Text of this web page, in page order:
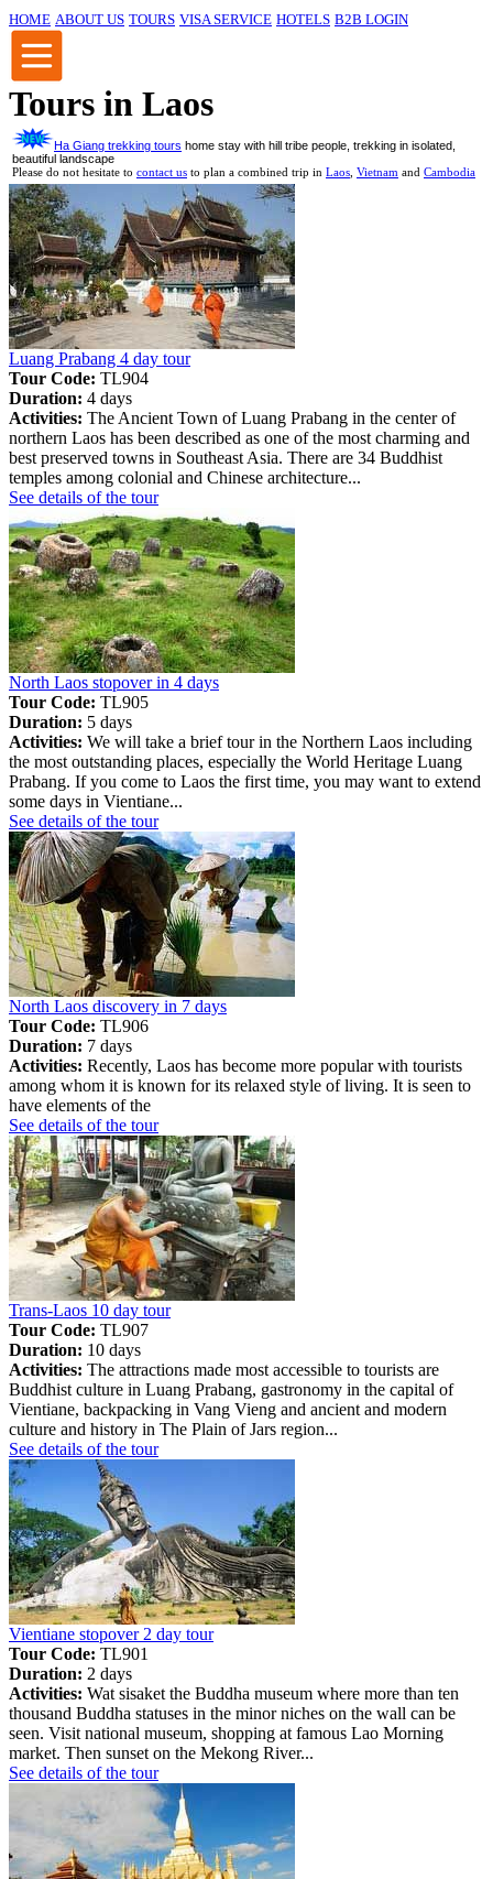
HOME ABOUT US TOURS VISA SERVICE HOTELS B2B LOGIN
Tours in Laos
Ha Giang trekking tours home stay with hill tribe people, trekking in isolated,
beautiful landscape
Please do not hesitate to contact us to plan a combined trip in Laos Vietnam and Cambodia
Luang Prabang 4 day tour
Tour Code: TL904
Duration: 4 days
Activities: The Ancient Town of Luang Prabang in the center of
northern Laos has been described as one of the most charming and
best preserved towns in Southeast Asia. There are 34 Buddhist
temples among colonial and Chinese architecture...
See details of the tour
North Laos stopover in 4 days
Tour Code: TL905
Duration: 5 days
Activities: We will take a brief tour in the Northern Laos including
the most outstanding places, especially the World Heritage Luang
Prabang. If you come to Laos the first time, you may want to extend
some days in Vientiane...
See details of the tour
North Laos discovery in 7 days
Tour Code: TL906
Duration: 7 days
Activities: Recently, Laos has become more popular with tourists
among whom it is known for its relaxed style of living. It is seen to
have elements of the
See details of the tour
Trans-Laos 10 day tour
Tour Code: TL907
Duration: 10 days
Activities: The attractions made most accessible to tourists are
Buddhist culture in Luang Prabang, gastronomy in the capital of
Vientiane, backpacking in Vang Vieng and ancient and modern
culture and history in The Plain of Jars region...
See details of the tour
Vientiane stopover 2 day tour
Tour Code: TL901
Duration: 2 days
Activities: Wat sisaket the Buddha museum where more than ten
thousand Buddha statuses in the minor niches on the wall can be
seen. Visit national museum, shopping at famous Lao Morning
market. Then sunset on the Mekong River...
See details of the tour